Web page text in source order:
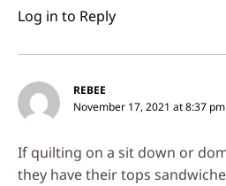
Log in to Reply
REBEE
November 17, 2021 at 8:37 pm
If quilting on a sit down or
they have their tops